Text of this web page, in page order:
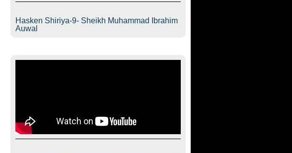
Hasken Shiriya-9- Sheikh Muhammad Ibrahim
Auwal